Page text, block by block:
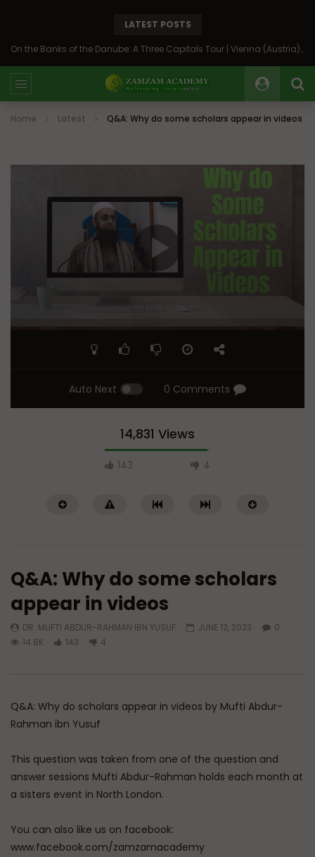
LATEST POSTS
On the Banks of the Danube: A Three Capitals Tour | Vienna (Austria), Bratislava (Slovakia), Budapest (Hungary)
Home Latest Q&A: Why do some scholars appear in videos
Auto Next 0 Comments
14,831 Views
143 4
Watch Later
0
104 0 0
0
30K
Q&A: Why do some scholars
appear in videos
DR. MUFTI ABDUR-RAHMAN IBN YUSUF JUNE 12, 2023
0
14.8K
143 4
Q&A: Why do scholars appear in videos by Mufti Abdur-
Rahman ibn Yusuf
This question was taken from one of the question and
answer sessions Mufti Abdur-Rahman holds each month at
a sisters event in North London.
You can also like us on facebook:
www.facebook.com/zamzamacademy